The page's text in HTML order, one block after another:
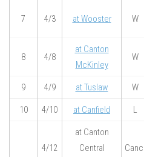
7 4/3 at Wooster W
8 4/8
at Canton
McKinley
W
9 4/9 at Tuslaw W
10 4/10 at Canfield L
4/12
at Canton
Central
Canc.